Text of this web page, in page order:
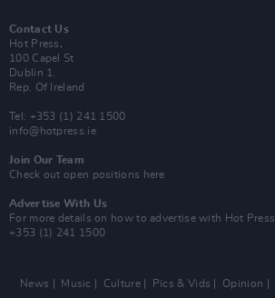
Contact Us
Hot Press,
100 Capel St
Dublin 1.
Rep. Of Ireland
Tel: +353 (1) 241 1500
info@hotpress.ie
Join Our Team
Check out open positions here
Advertise With Us
For more details on how to advertise with Hot Press
+353 (1) 241 1500
News Music Culture Pics & Vids Opinion